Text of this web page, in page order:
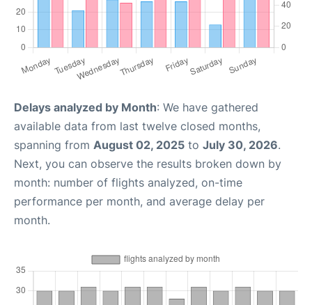
Delays analyzed by Month: We have gathered
available data from last twelve closed months,
spanning from August 02, 2025 to July 30, 2026.
Next, you can observe the results broken down by
month: number of flights analyzed, on-time
performance per month, and average delay per
month.